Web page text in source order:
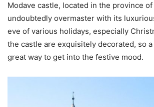
Modave castle, located in the province
undoubtedly overmaster with its
eve of various holidays, especially
the castle are exquisitely decorated, so
great way to get into the festive mood.